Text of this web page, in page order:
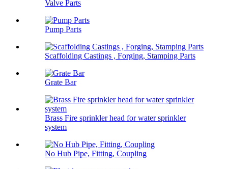
Valve Parts
Pump Parts
Scaffolding Castings , Forging, Stamping Parts
Grate Bar
Brass Fire sprinkler head for water sprinkler
system
No Hub Pipe, Fitting, Coupling